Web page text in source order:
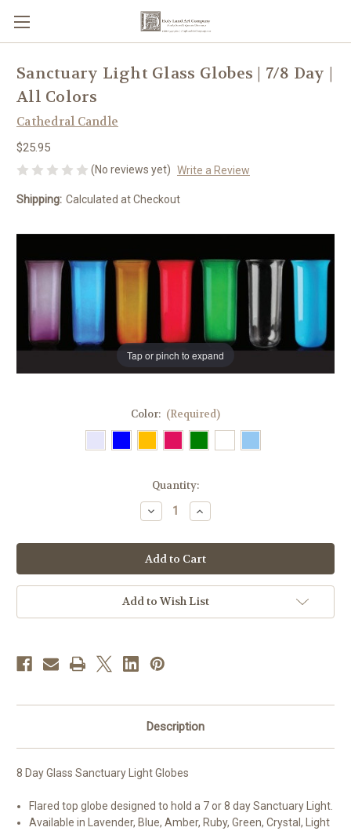
Tap or pinch to expand
Sanctuary Light Glass Globes | 7/8 Day |
All Colors
Cathedral Candle
$25.95
(No reviews yet) Write a Review
Shipping: Calculated at Checkout
Color: (Required)
Quantity:
Decrease
Quantity
Sanctuary
Light
Glass
Globes
|
7/8
Day
|
Increase
Quantity
Sanctuary
Light
Glass
Globes
|
7/8
Day
|
Add to Wish List
Description
8 Day Glass Sanctuary Light Globes
Flared top globe designed to hold a 7 or 8 day Sanctuary Light.
Available in Lavender, Blue, Amber, Ruby, Green, Crystal, Light